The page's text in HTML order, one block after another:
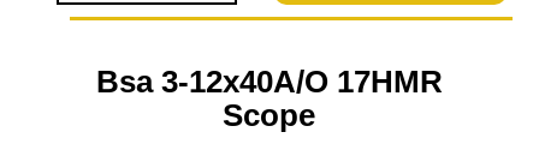
Bsa 3-12x40A/O 17HMR
Scope